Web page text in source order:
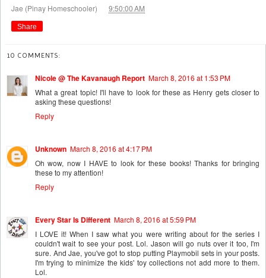
Jae (Pinay Homeschooler) 9:50:00 AM
Share
10 COMMENTS:
Nicole @ The Kavanaugh Report March 8, 2016 at 1:53 PM
What a great topic! I'll have to look for these as Henry gets closer to
asking these questions!
Reply
Unknown March 8, 2016 at 4:17 PM
Oh wow, now I HAVE to look for these books! Thanks for bringing
these to my attention!
Reply
Every Star Is Different March 8, 2016 at 5:59 PM
I LOVE it! When I saw what you were writing about for the series I
couldn't wait to see your post. Lol. Jason will go nuts over it too, I'm
sure. And Jae, you've got to stop putting Playmobil sets in your posts.
I'm trying to minimize the kids' toy collections not add more to them.
Lol.